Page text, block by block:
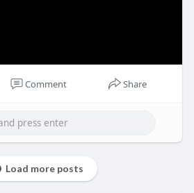
Comment Share
Load more posts